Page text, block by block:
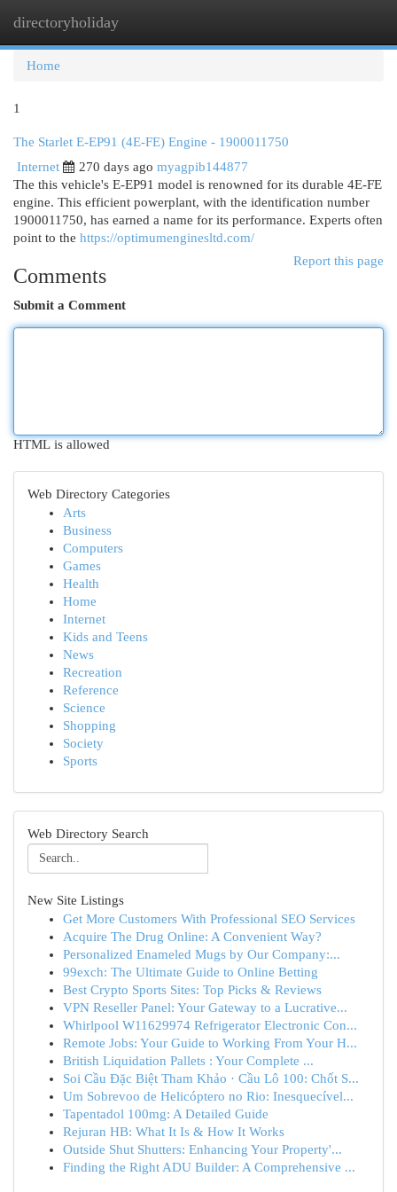
directoryholiday
Home
1
The Starlet E-EP91 (4E-FE) Engine - 1900011750
Internet
270 days ago myagpib144877
The this vehicle's E-EP91 model is renowned for its durable 4E-FE
engine. This efficient powerplant, with the identification number
1900011750, has earned a name for its performance. Experts often
point to the https://optimumenginesltd.com/
Report this page
Comments
Submit a Comment
HTML is allowed
Web Directory Categories
Arts
Business
Computers
Games
Health
Home
Internet
Kids and Teens
News
Recreation
Reference
Science
Shopping
Society
Sports
Web Directory Search
New Site Listings
Get More Customers With Professional SEO Services
Acquire The Drug Online: A Convenient Way?
Personalized Enameled Mugs by Our Company:...
99exch: The Ultimate Guide to Online Betting
Best Crypto Sports Sites: Top Picks & Reviews
VPN Reseller Panel: Your Gateway to a Lucrative...
Whirlpool W11629974 Refrigerator Electronic Con...
Remote Jobs: Your Guide to Working From Your H...
British Liquidation Pallets : Your Complete ...
Soi Cầu Đặc Biệt Tham Khảo · Cầu Lô 100: Chốt S...
Um Sobrevoo de Helicóptero no Rio: Inesquecível...
Tapentadol 100mg: A Detailed Guide
Rejuran HB: What It Is & How It Works
Outside Shut Shutters: Enhancing Your Property'...
Finding the Right ADU Builder: A Comprehensive ...